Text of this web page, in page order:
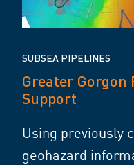
SUBSEA PIPELINES
Greater Gorgon
Support
Using previously
geohazard